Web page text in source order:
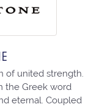
of united strength.
the Greek word
eternal. Coupled